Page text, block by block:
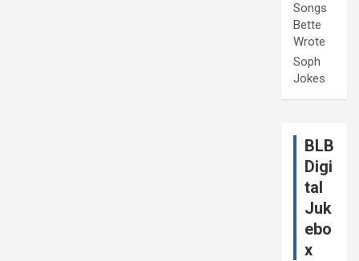
Songs
Bette
Wrote
Soph
Jokes
BLB
Digi
tal
Juk
ebo
x